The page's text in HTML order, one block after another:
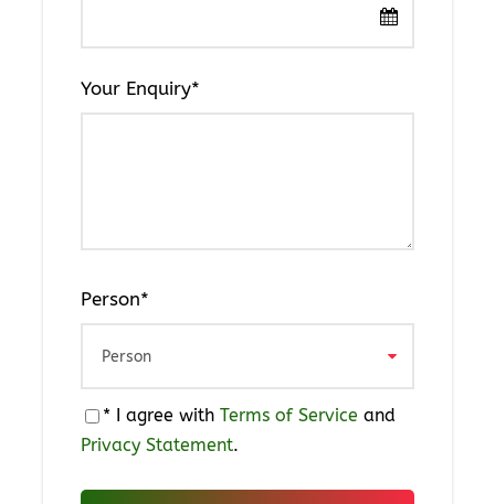
Your Enquiry*
Person*
* I agree with Terms of Service and
Privacy Statement.
Portable Charger
Sun-burn lotion
Medicine